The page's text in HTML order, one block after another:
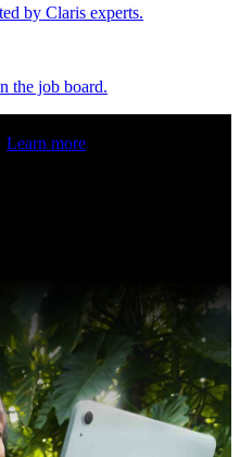
by Claris experts.
the job board.
Learn more